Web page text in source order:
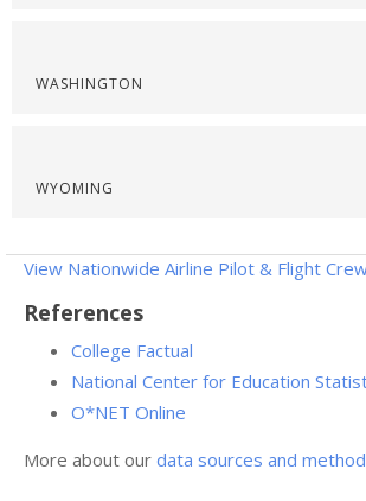
WASHINGTON
WYOMING
View Nationwide Airline Pilot & Flight
References
College Factual
National Center for Education
O*NET Online
More about our data sources and